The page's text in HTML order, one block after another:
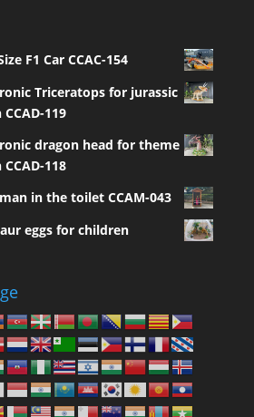
F1 Car CCAC-154
Triceratops for jurassic
119
dragon head for theme
118
in the toilet CCAM-043
eggs for children